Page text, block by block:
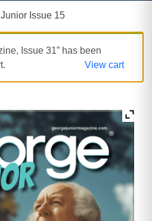
Issue 15
Issue 31” has been
View cart